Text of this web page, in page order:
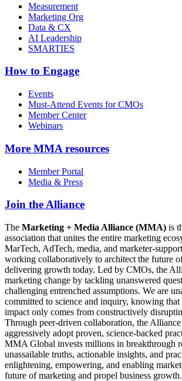
Measurement
Marketing Org
Data & CX
AI Leadership
SMARTIES
How to Engage
Events
Must-Attend Events for CMOs
Member Center
Webinars
More MMA resources
Member Portal
Media & Press
Join the Alliance
The Marketing + Media Alliance (MMA) is
association that unites the entire marketing
MarTech, AdTech, media, and marketer-
working collaboratively to architect the future
delivering growth today. Led by CMOs, the
marketing change by tackling unanswered
challenging entrenched assumptions. We are
committed to science and inquiry, knowing that
impact only comes from constructively
Through peer-driven collaboration, the Alliance
aggressively adopt proven, science-backed
MMA Global invests millions in breakthrough
unassailable truths, actionable insights, and
enlightening, empowering, and enabling
future of marketing and propel business growth.